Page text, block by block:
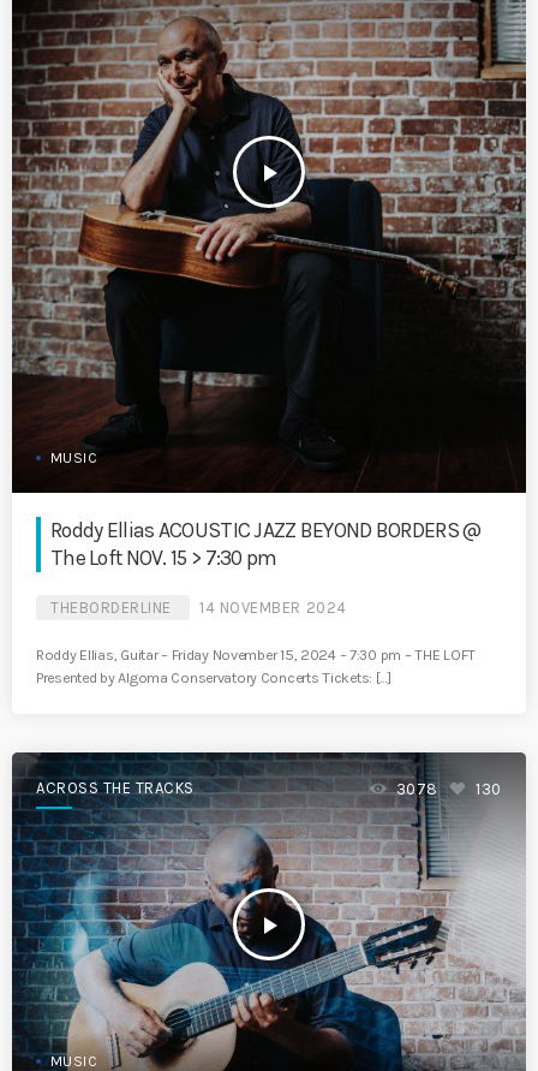
play_arrow
MUSIC
Roddy Ellias ACOUSTIC JAZZ BEYOND BORDERS @
The Loft NOV. 15 > 7:30 pm
THEBORDERLINE 14 NOVEMBER 2024
Roddy Ellias, Guitar – Friday November 15, 2024 – 7:30 pm – THE LOFT
Presented by Algoma Conservatory Concerts Tickets: […]
ACROSS THE TRACKS
play_arrow
3078 130
MUSIC